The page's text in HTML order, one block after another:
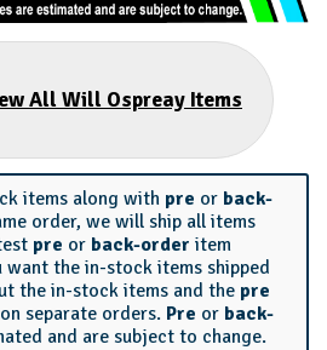
All Will Ospreay Items
items along with pre or back-
order, we will ship all items
pre or back-order item
want the in-stock items shipped
the in-stock items and the pre
separate orders. Pre or back-
and are subject to change.